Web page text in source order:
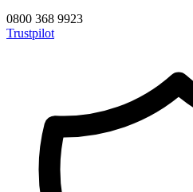
0800 368 9923
Trustpilot